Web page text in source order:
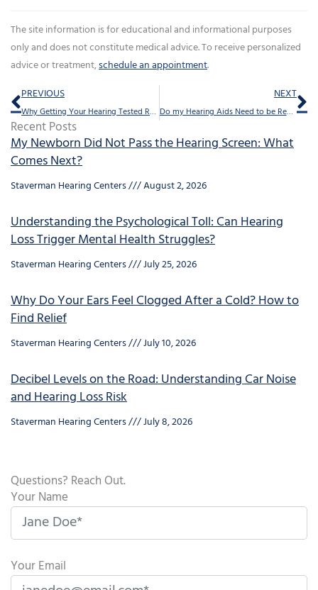
The site information is for educational and informational purposes
only and does not constitute medical advice. To receive personalized
advice or treatment,schedule an appointment.
Prev
PREVIOUS
Why Getting Your Hearing Tested Regularly Can Enhance Your Mood
NEXT
Do my Hearing Aids Need to be Repaired Professionally – How Can I Tell?
Recent Posts
My Newborn Did Not Pass the Hearing Screen: What
Comes Next?
Staverman Hearing Centers August 2, 2026
Understanding the Psychological Toll: Can Hearing
Loss Trigger Mental Health Struggles?
Staverman Hearing Centers July 25, 2026
Why Do Your Ears Feel Clogged After a Cold? How to
Find Relief
Staverman Hearing Centers July 10, 2026
Decibel Levels on the Road: Understanding Car Noise
and Hearing Loss Risk
Staverman Hearing Centers July 8, 2026
Questions? Reach Out.
Your Name
Your Email